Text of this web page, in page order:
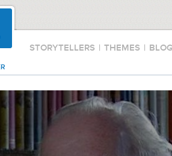
STORYTELLERS | THEMES |